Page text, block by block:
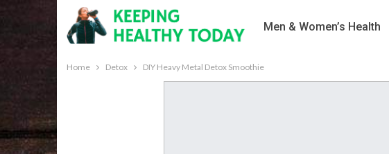
Men & Women’s Health
Home Detox DIY Heavy Metal Detox Smoothie